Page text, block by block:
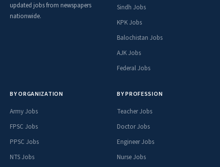
updated jobs from newspapers
nationwide.
Sindh Jobs
KPK Jobs
Balochistan Jobs
AJK Jobs
Federal Jobs
BY ORGANIZATION
Army Jobs
FPSC Jobs
PPSC Jobs
NTS Jobs
BY PROFESSION
Teacher Jobs
Doctor Jobs
Engineer Jobs
Nurse Jobs